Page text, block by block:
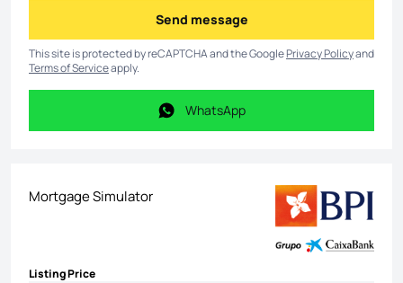
Send message
Send message
This site is protected by reCAPTCHA and the GooglePrivacy Policyand
Terms of Serviceapply.
WhatsApp
WhatsApp
Mortgage Simulator
Listing Price